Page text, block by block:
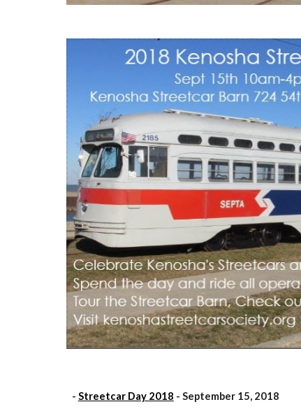
- Streetcar Day 2018 - September 15, 2018